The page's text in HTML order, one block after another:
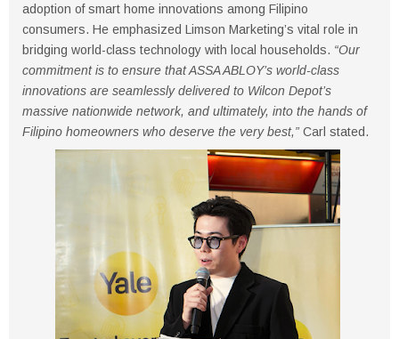
adoption of smart home innovations among Filipino
consumers. He emphasized Limson Marketing’s vital role in
bridging world-class technology with local households. “Our
commitment is to ensure that ASSA ABLOY’s world-class
innovations are seamlessly delivered to Wilcon Depot’s
massive nationwide network, and ultimately, into the hands of
Filipino homeowners who deserve the very best,” Carl stated.